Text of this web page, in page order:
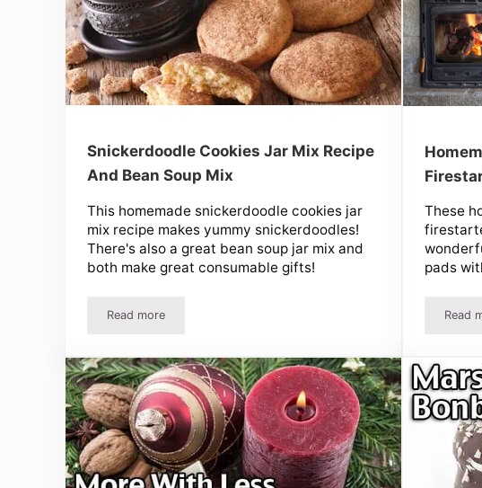
Snickerdoodle Cookies Jar Mix Recipe
And Bean Soup Mix
This homemade snickerdoodle cookies jar
mix recipe makes yummy snickerdoodles!
There's also a great bean soup jar mix and
both make great consumable gifts!
Read moreSnickerdoodle Cookies Jar Mix Recipe And Bean Soup Mix
These
pads
Read